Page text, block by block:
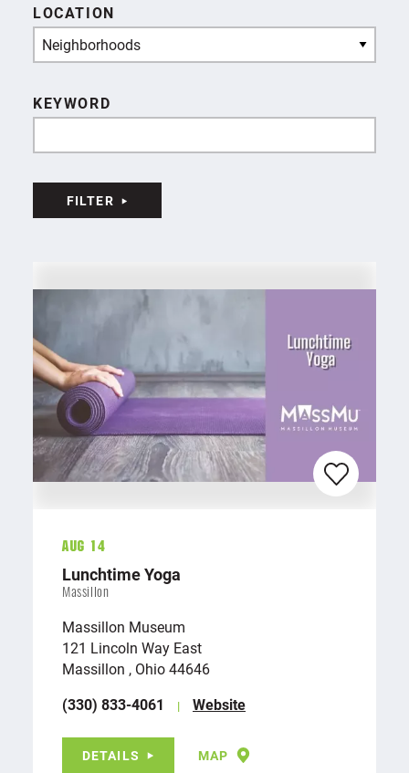
LOCATION
Neighborhoods
KEYWORD
FILTER
Aug 14
Lunchtime Yoga
Massillon
Massillon Museum
121 Lincoln Way East
Massillon , Ohio 44646
(330) 833-4061
Website
DETAILS MAP